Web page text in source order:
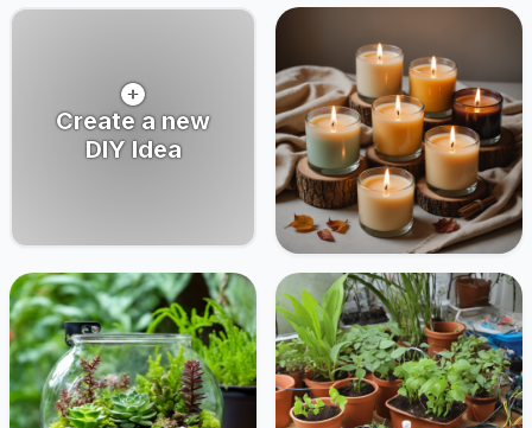
Create a new
DIY Idea